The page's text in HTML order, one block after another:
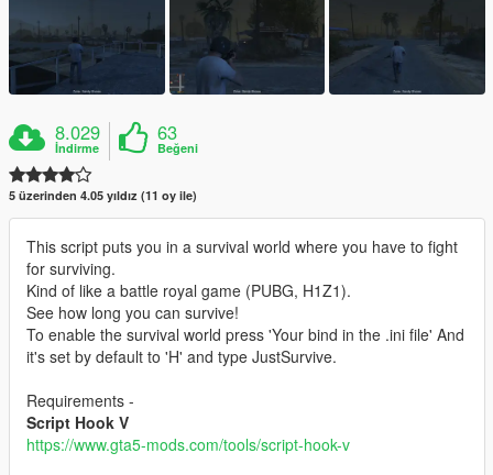
8.029
İndirme
63
Beğeni
5 üzerinden 4.05 yıldız (11 oy ile)
This script puts you in a survival world where you have to fight
for surviving.
Kind of like a battle royal game (PUBG, H1Z1).
See how long you can survive!
To enable the survival world press 'Your bind in the .ini file' And
it's set by default to 'H' and type JustSurvive.
Requirements -
Script Hook V
https://www.gta5-mods.com/tools/script-hook-v